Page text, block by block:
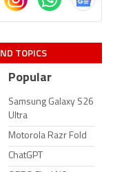
TOPICS
Popular
Samsung Galaxy S26
Ultra
Motorola Razr Fold
ChatGPT